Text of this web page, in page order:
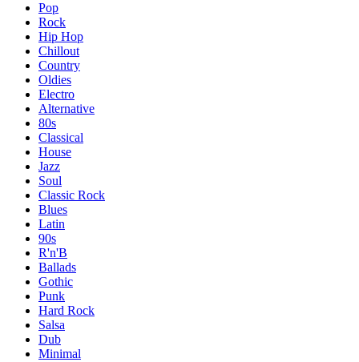
Pop
Rock
Hip Hop
Chillout
Country
Oldies
Electro
Alternative
80s
Classical
House
Jazz
Soul
Classic Rock
Blues
Latin
90s
R'n'B
Ballads
Gothic
Punk
Hard Rock
Salsa
Dub
Minimal